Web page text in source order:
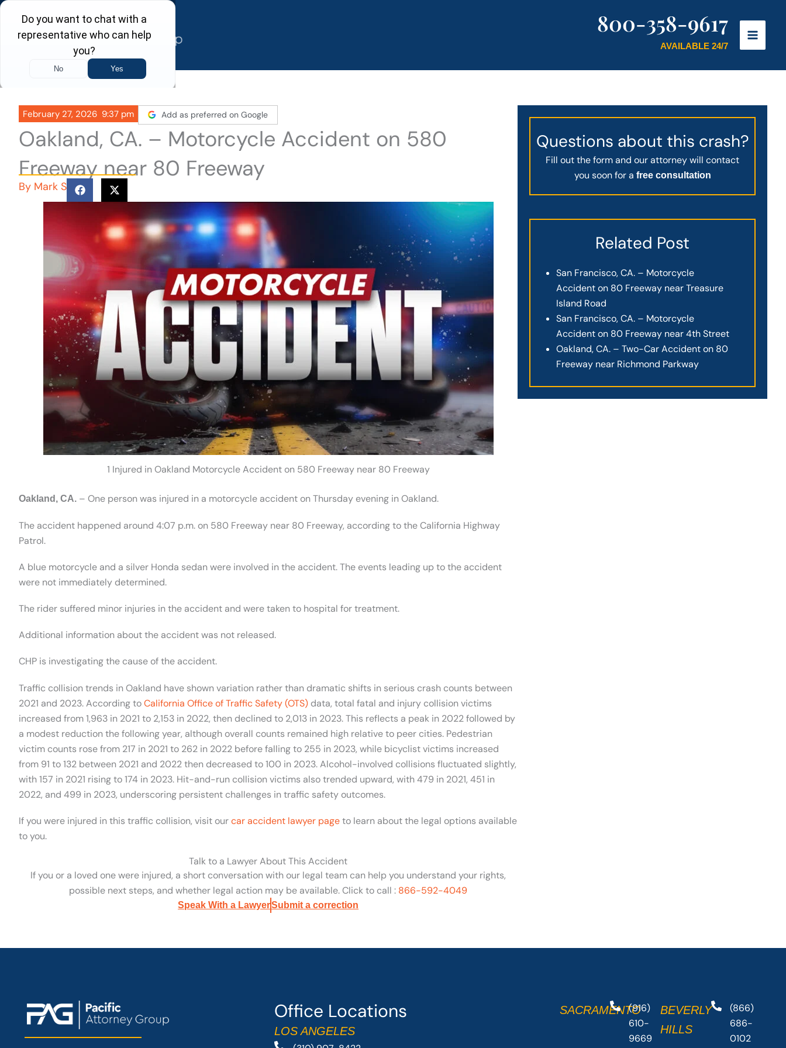
Skip
content
800-358-9617
AVAILABLE 24/7
February 27, 2026 9:37 pm Add as preferred on Google
Oakland, CA. – Motorcycle Accident on 580
Freeway near 80 Freeway
By Mark S
1 Injured in Oakland Motorcycle Accident on 580 Freeway near 80 Freeway
Oakland, CA. – One person was injured in a motorcycle accident on Thursday evening in Oakland.
The accident happened around 4:07 p.m. on 580 Freeway near 80 Freeway, according to the California Highway
Patrol.
A blue motorcycle and a silver Honda sedan were involved in the accident. The events leading up to the accident
were not immediately determined.
The rider suffered minor injuries in the accident and were taken to hospital for treatment.
Additional information about the accident was not released.
CHP is investigating the cause of the accident.
Traffic collision trends in Oakland have shown variation rather than dramatic shifts in serious crash counts between
2021 and 2023. According toCalifornia Office of Traffic Safety (OTS) data, total fatal and injury collision victims
increased from 1,963 in 2021 to 2,153 in 2022, then declined to 2,013 in 2023. This reflects a peak in 2022 followed by
a modest reduction the following year, although overall counts remained high relative to peer cities. Pedestrian
victim counts rose from 217 in 2021 to 262 in 2022 before falling to 255 in 2023, while bicyclist victims increased
from 91 to 132 between 2021 and 2022 then decreased to 100 in 2023. Alcohol-involved collisions fluctuated slightly,
with 157 in 2021 rising to 174 in 2023. Hit-and-run collision victims also trended upward, with 479 in 2021, 451 in
2022, and 499 in 2023, underscoring persistent challenges in traffic safety outcomes.
If you were injured in this traffic collision, visit ourcar accident lawyer pageto learn about the legal options available
to you.
Talk to a Lawyer About This Accident
If you or a loved one were injured, a short conversation with our legal team can help you understand your rights,
possible next steps, and whether legal action may be available. Click to call : 866-592-4049
Speak With a LawyerSubmit a correction
Questions about this crash?
Fill out the form and our attorney will contact
you soon for a free consultation
Related Post
San Francisco, CA. – Motorcycle
Accident on 80 Freeway near Treasure
Island Road
San Francisco, CA. – Motorcycle
Accident on 80 Freeway near 4th Street
Oakland, CA. – Two-Car Accident on 80
Freeway near Richmond Parkway
Office Locations
LOS ANGELES
SACRAMENTO(916)
610-
9669
BEVERLY
HILLS
(866)
686-
0102